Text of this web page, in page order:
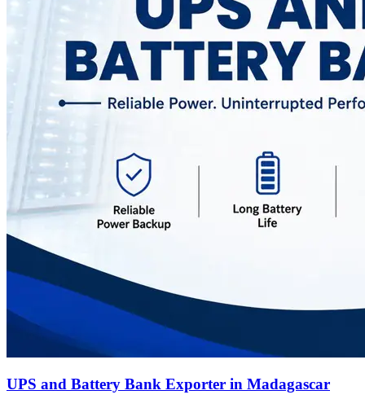
UPS and Battery Bank Exporter in Madagascar